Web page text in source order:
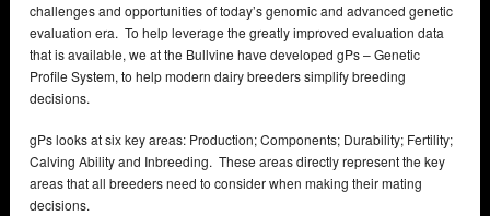
challenges and opportunities of today’s genomic and advanced genetic
evaluation era. To help leverage the greatly improved evaluation data
that is available, we at the Bullvine have developed gPs – Genetic
Profile System, to help modern dairy breeders simplify breeding
decisions.
gPs looks at six key areas: Production; Components; Durability; Fertility;
Calving Ability and Inbreeding. These areas directly represent the key
areas that all breeders need to consider when making their mating
decisions.